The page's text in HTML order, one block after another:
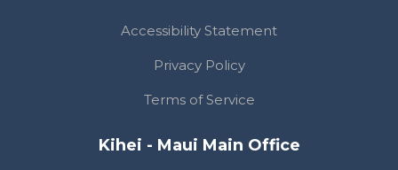
Accessibility Statement
Privacy Policy
Terms of Service
Kihei - Maui Main Office